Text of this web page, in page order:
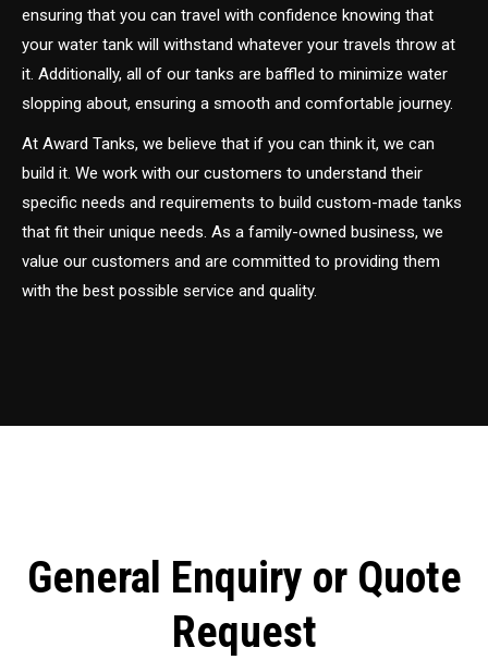
ensuring that you can travel with confidence knowing that
your water tank will withstand whatever your travels throw at
it. Additionally, all of our tanks are baffled to minimize water
slopping about, ensuring a smooth and comfortable journey.
At Award Tanks, we believe that if you can think it, we can
build it. We work with our customers to understand their
specific needs and requirements to build custom-made tanks
that fit their unique needs. As a family-owned business, we
value our customers and are committed to providing them
with the best possible service and quality.
General Enquiry or Quote
Request